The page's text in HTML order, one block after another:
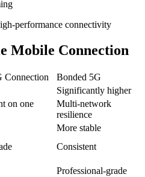
performance connectivity
Mobile Connection
Connection
Bonded 5G
Significantly higher
on one
Multi-network
resilience
More stable
Consistent
Professional-grade